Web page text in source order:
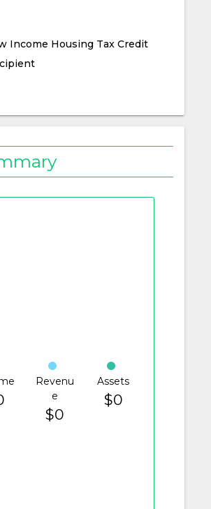
Income Housing Tax Credit
Revenu
e
$0
Assets
$0